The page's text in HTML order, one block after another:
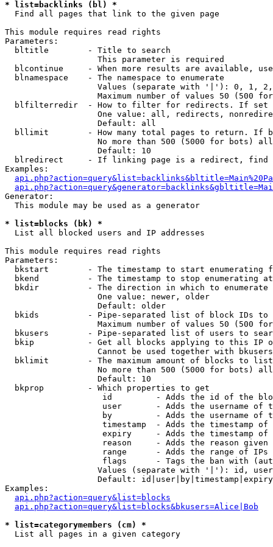
* list=backlinks (bl) *
Find all pages that link to the given page
This module requires read rights
Parameters:
  bltitle        - Title to search
                   This parameter is required
blcontinue     - When more results are available,
  blnamespace    - The namespace to enumerate
Values (separate with '|'): 0, 1,
Maximum number of values 50 (500
blfilterredir  - How to filter for redirects. If
One value: all, redirects,
                   Default: all
bllimit        - How many total pages to return. If
No more than 500 (5000 for bots)
                   Default: 10
blredirect     - If linking page is a redirect,
Examples:
Generator:
  This module may be used as a generator
* list=blocks (bk) *
List all blocked users and IP addresses
This module requires read rights
Parameters:
bkstart        - The timestamp to start enumerating
  bkend          - The timestamp to stop enumerating at
  bkdir          - The direction in which to enumerate
                   One value: newer, older
                   Default: older
bkids          - Pipe-separated list of block IDs to
Maximum number of values 50 (500
bkusers        - Pipe-separated list of users to
bkip           - Get all blocks applying to this IP
Cannot be used together with
  bklimit        - The maximum amount of blocks to list
No more than 500 (5000 for bots)
                   Default: 10
  bkprop         - Which properties to get
id         - Adds the id of the
user       - Adds the username of
by         - Adds the username of
timestamp  - Adds the timestamp of
expiry     - Adds the timestamp of
reason     - Adds the reason given
range      - Adds the range of IPs
flags      - Tags the ban with
Values (separate with '|'): id,
Default:
Examples:
api.php?action=query&list=blocks
api.php?action=query&list=blocks&bkusers=Alice|Bob
* list=categorymembers (cm) *
List all pages in a given category